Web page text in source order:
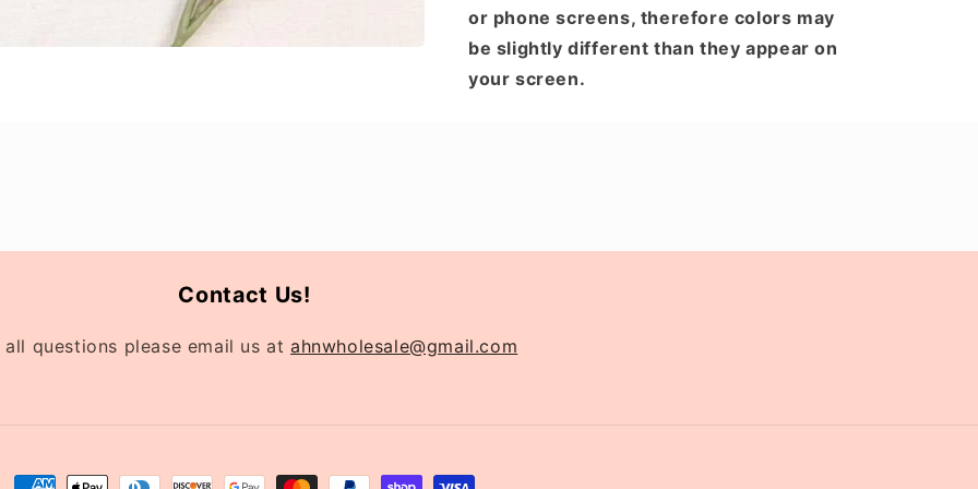
or phone screens, therefore colors may
be slightly different than they appear on
your screen.
Contact Us!
all questions please email us at ahnwholesale@gmail.com